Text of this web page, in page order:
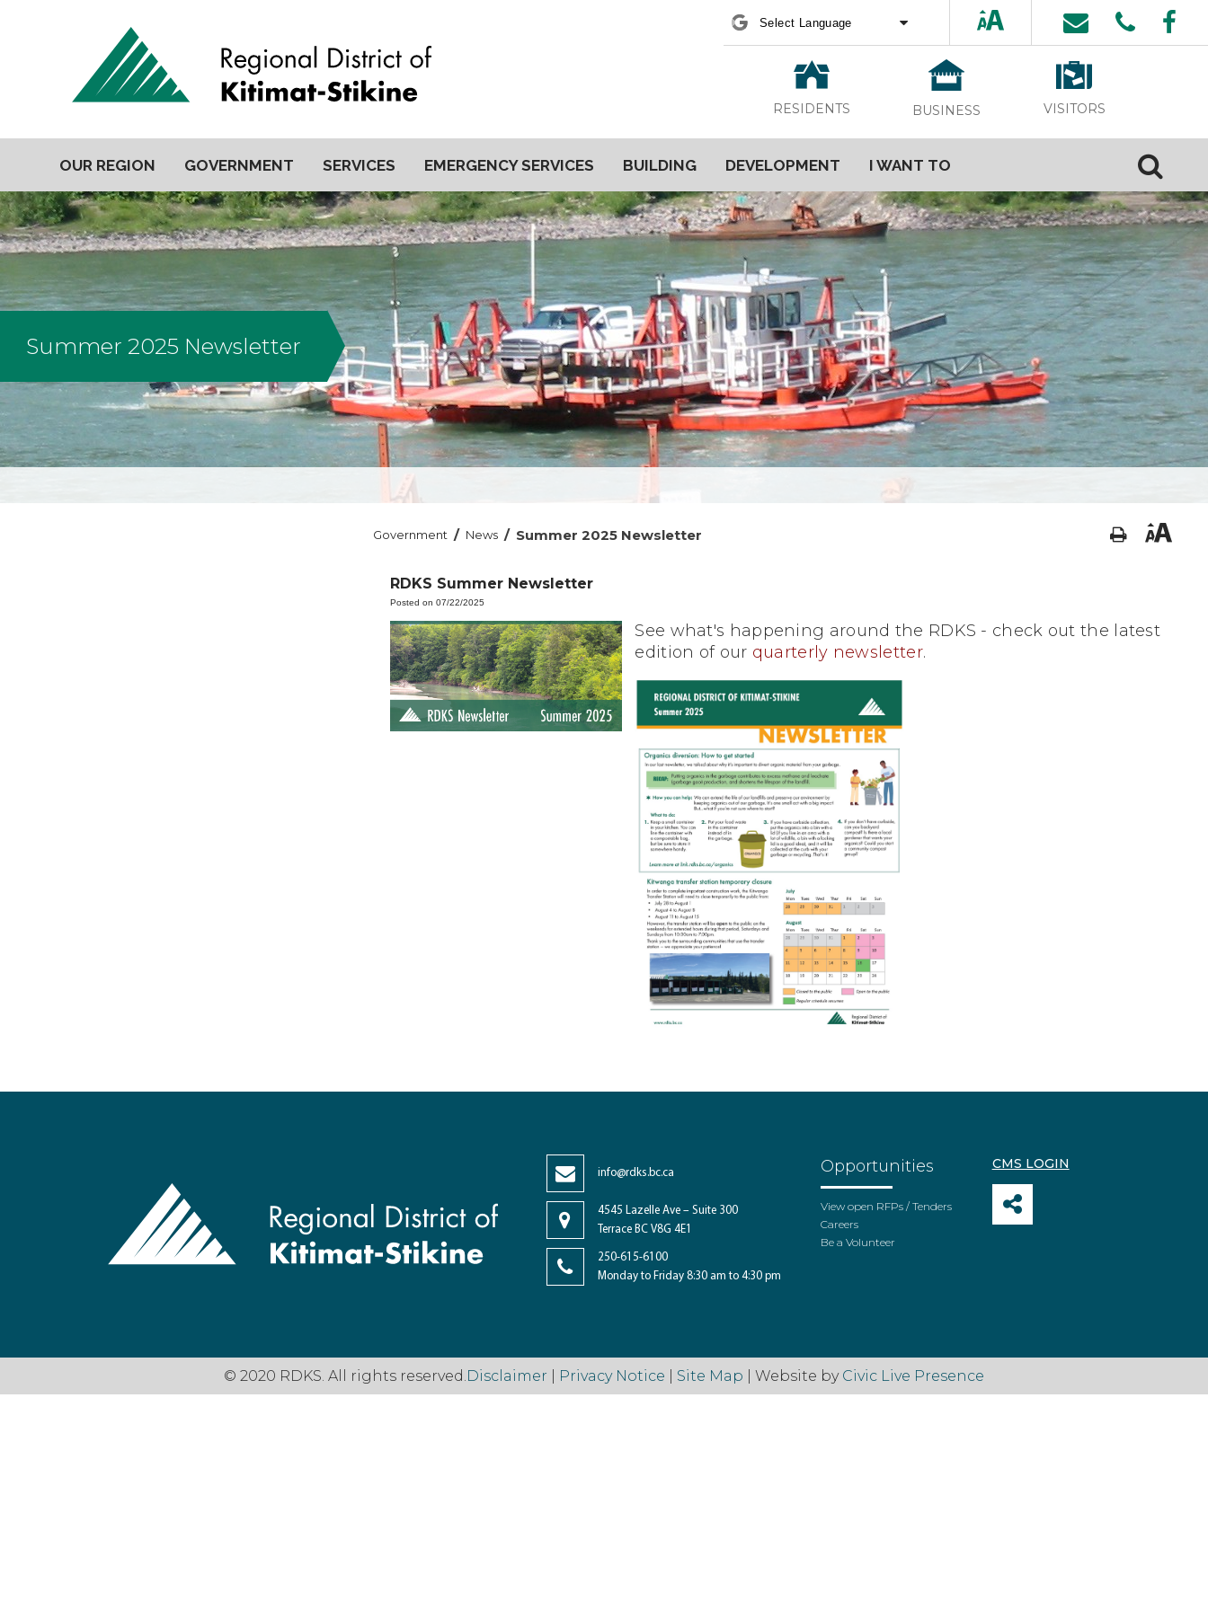
Powered byTranslate
RESIDENTS BUSINESS VISITORS
OUR REGION GOVERNMENT SERVICES EMERGENCY SERVICES BUILDING DEVELOPMENT I WANT TO
Summer 2025 Newsletter
Government / News / Summer 2025 Newsletter
RDKS Summer Newsletter
Posted on 07/22/2025
See what's happening around the RDKS - check out the latest
edition of our quarterly newsletter.
info@rdks.bc.ca
4545 Lazelle Ave – Suite 300
Terrace BC V8G 4E1
250-615-6100
Monday to Friday 8:30 am to 4:30 pm
Opportunities
View open RFPs / Tenders
Careers
Be a Volunteer
CMS LOGIN
© 2020 RDKS. All rights reserved. Disclaimer Privacy Notice Site Map | Website by Civic Live Presence